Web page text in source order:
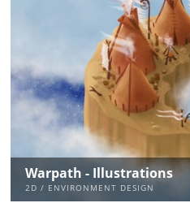
Warpath - Illustrations
2D / ENVIRONMENT DESIGN